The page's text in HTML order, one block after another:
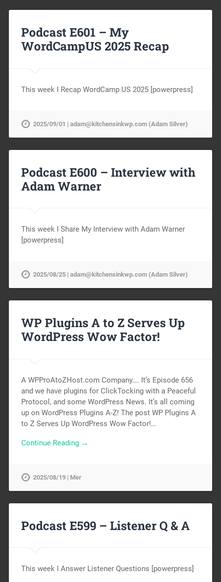
Podcast E601 – My
WordCampUS 2025 Recap
This week I Recap WordCamp US 2025 [powerpress]
2025/09/01 | adam@kitchensinkwp.com (Adam Silver)
Podcast E600 – Interview with
Adam Warner
This week I Share My Interview with Adam Warner
[powerpress]
2025/08/25 | adam@kitchensinkwp.com (Adam Silver)
WP Plugins A to Z Serves Up
WordPress Wow Factor!
A WPProAtoZHost.com Company…. It’s Episode 656
and we have plugins for ClickTocking with a Peaceful
Protocol, and some WordPress News. It’s all coming
up on WordPress Plugins A-Z! The post WP Plugins A
to Z Serves Up WordPress Wow Factor!…
Continue Reading →
2025/08/19 | Mer
Podcast E599 – Listener Q & A
This week I Answer Listener Questions [powerpress]